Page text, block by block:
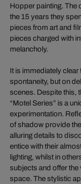
Hopper painting. The
the 15 years they
pieces from art and
pieces charged with
melancholy.
It is immediately
spontaneity, but on
scenes. Despite this,
“Motel Series” is a
experimentation.
of shadow provide
alluring details to
entice with their
lighting, whilst in
subjects and offer the
space. The stylistic